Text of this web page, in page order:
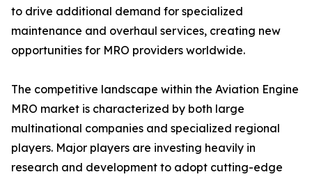
to drive additional demand for specialized
maintenance and overhaul services, creating new
opportunities for MRO providers worldwide.
The competitive landscape within the Aviation Engine
MRO market is characterized by both large
multinational companies and specialized regional
players. Major players are investing heavily in
research and development to adopt cutting-edge